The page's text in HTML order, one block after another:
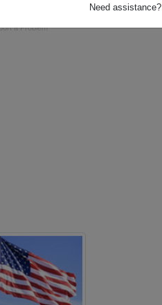
Need assistance?
Range Radar. and Logistic support.
a Problem